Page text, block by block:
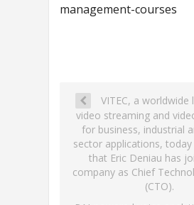
management-courses
VITEC, a worldwide
video streaming and
for business, industrial
sector applications,
that Eric Deniau has
company as Chief
(CTO).